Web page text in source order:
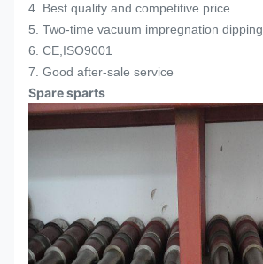
4. Best quality and competitive price
5. Two-time vacuum impregnation dipping
6. CE,ISO9001
7. Good after-sale service
Spare sparts